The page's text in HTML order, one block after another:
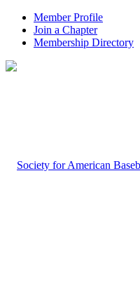
Member Profile
Join a Chapter
Membership Directory